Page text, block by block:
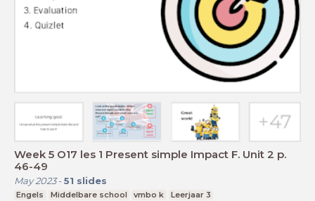
Week 5 O17 les 1 Present simple Impact F. Unit 2 p.
46-49
May 2023- 51 slides
Engels Middelbare school vmbo k Leerjaar 3